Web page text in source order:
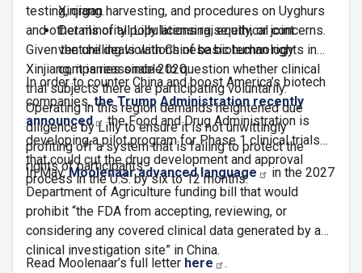
Xinjiang.
Details of all Lilly licensing, equity, or joint
venture deals with Chinese biotechnology
companies since 2020.
testing, organ harvesting, and procedures on Uyghurs
and other minority populations raise ethical concerns.
Given the chilling violations of basic human rights in
Xinjiang, it is reasonable to question whether clinical
trial subjects there are participating voluntarily.
Operating in this region demands heightened due
diligence by Lilly to ensure it is not unwittingly
profiting off a system that is failing to protect the
rights of participants.
In order to counter China and boost America’s biotech
companies, the Trump Administration recently
announced
the Food and Drug Administration is
developing a pilot program for Phase 1 clinical trials
that could cut the drug development and approval
process in the U.S. by six to 12 months.
In May,Moolenaar advanced language
in the 2027
Department of Agriculture funding bill that would
prohibit “the FDA from accepting, reviewing, or
considering any covered clinical data generated by a
clinical investigation site” in China.
Read Moolenaar’s full letter here .